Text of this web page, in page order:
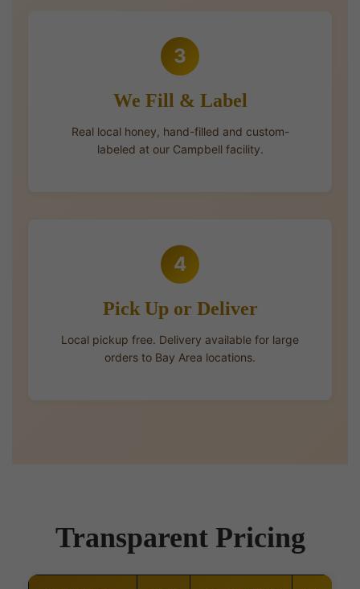
3
We Fill & Label
Real local honey, hand-filled and custom-
labeled at our Campbell facility.
4
Pick Up or Deliver
Local pickup free. Delivery available for large
orders to Bay Area locations.
Transparent Pricing